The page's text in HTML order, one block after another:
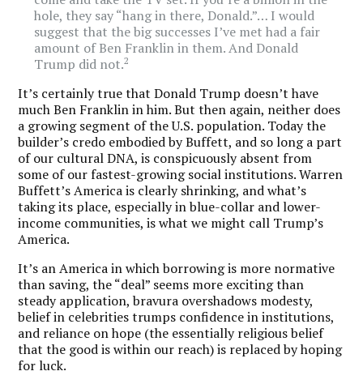
hole, they say “hang in there, Donald.”… I would
suggest that the big successes I’ve met had a fair
amount of Ben Franklin in them. And Donald
Trump did not.2
It’s certainly true that Donald Trump doesn’t have
much Ben Franklin in him. But then again, neither does
a growing segment of the U.S. population. Today the
builder’s credo embodied by Buffett, and so long a part
of our cultural DNA, is conspicuously absent from
some of our fastest-growing social institutions. Warren
Buffett’s America is clearly shrinking, and what’s
taking its place, especially in blue-collar and lower-
income communities, is what we might call Trump’s
America.
It’s an America in which borrowing is more normative
than saving, the “deal” seems more exciting than
steady application, bravura overshadows modesty,
belief in celebrities trumps confidence in institutions,
and reliance on hope (the essentially religious belief
that the good is within our reach) is replaced by hoping
for luck.